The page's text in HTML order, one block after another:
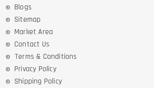
Blogs
Sitemap
Market Area
Contact Us
Terms & Conditions
Privacy Policy
Shipping Policy